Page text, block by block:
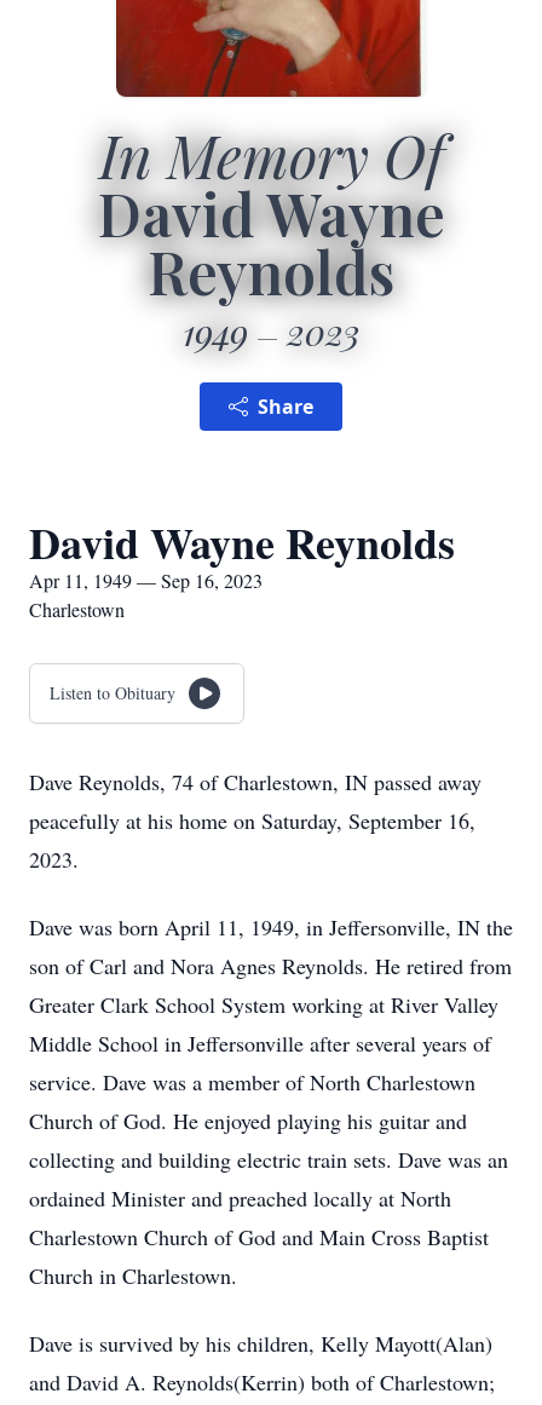
In Memory Of
David Wayne
Reynolds
1949 2023
Share
David Wayne Reynolds
Apr 11, 1949 — Sep 16, 2023
Charlestown
Listen to Obituary
Dave Reynolds, 74 of Charlestown, IN passed away
peacefully at his home on Saturday, September 16,
2023.
Dave was born April 11, 1949, in Jeffersonville, IN the
son of Carl and Nora Agnes Reynolds. He retired from
Greater Clark School System working at River Valley
Middle School in Jeffersonville after several years of
service. Dave was a member of North Charlestown
Church of God. He enjoyed playing his guitar and
collecting and building electric train sets. Dave was an
ordained Minister and preached locally at North
Charlestown Church of God and Main Cross Baptist
Church in Charlestown.
Dave is survived by his children, Kelly Mayott(Alan)
and David A. Reynolds(Kerrin) both of Charlestown;